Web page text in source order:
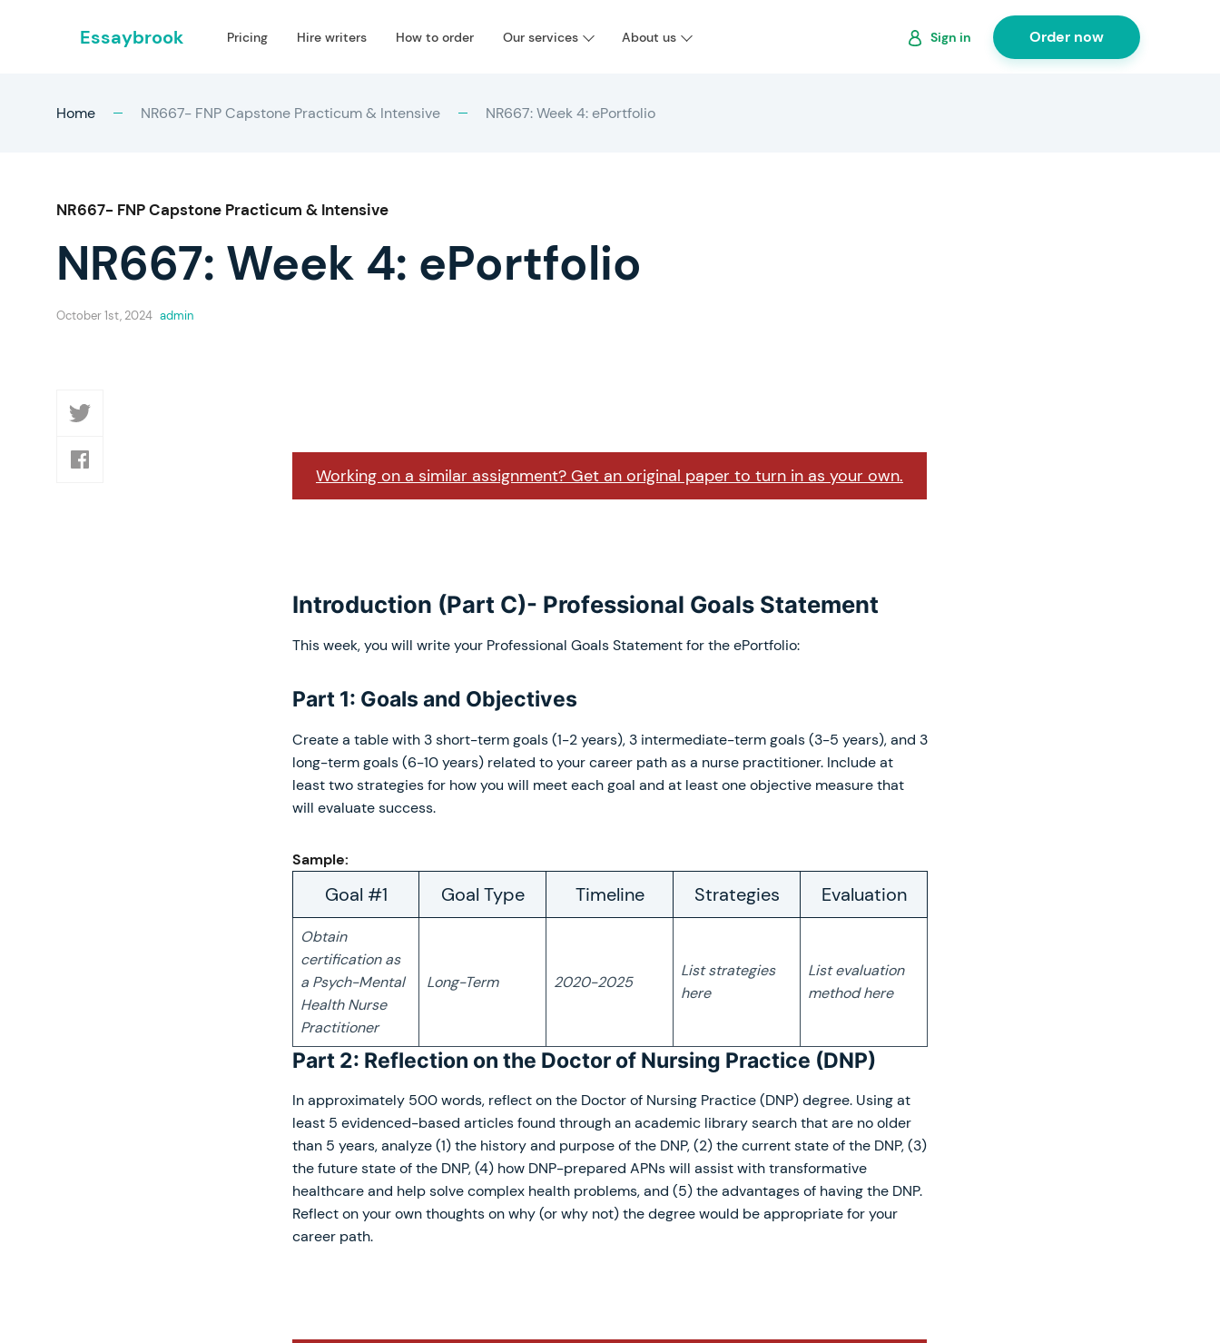
Essaybrook Pricing Hire writers How to order Our services About us Sign in Order now
Home NR667- FNP Capstone Practicum & Intensive NR667: Week 4: ePortfolio
NR667- FNP Capstone Practicum & Intensive
NR667: Week 4: ePortfolio
October 1st, 2024 admin
Working on a similar assignment? Get an original paper to turn in as your own.
Introduction (Part C)- Professional Goals Statement
This week, you will write your Professional Goals Statement for the ePortfolio:
Part 1: Goals and Objectives
Create a table with 3 short-term goals (1-2 years), 3 intermediate-term goals (3-5 years), and 3
long-term goals (6-10 years) related to your career path as a nurse practitioner. Include at
least two strategies for how you will meet each goal and at least one objective measure that
will evaluate success.
Sample:
Goal #1 Goal Type Timeline Strategies Evaluation
Obtain
certification as
a Psych-Mental
Health Nurse
Practitioner
Long-Term 2020-2025
List strategies
here
List evaluation
method here
Part 2: Reflection on the Doctor of Nursing Practice (DNP)
In approximately 500 words, reflect on the Doctor of Nursing Practice (DNP) degree. Using at
least 5 evidenced-based articles found through an academic library search that are no older
than 5 years, analyze (1) the history and purpose of the DNP, (2) the current state of the DNP, (3)
the future state of the DNP, (4) how DNP-prepared APNs will assist with transformative
healthcare and help solve complex health problems, and (5) the advantages of having the DNP.
Reflect on your own thoughts on why (or why not) the degree would be appropriate for your
career path.